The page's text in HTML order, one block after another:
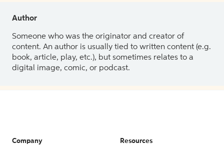
Author
Someone who was the originator and creator of
content. An author is usually tied to written content (e.g.
book, article, play, etc.), but sometimes relates to a
digital image, comic, or podcast.
Company Resources